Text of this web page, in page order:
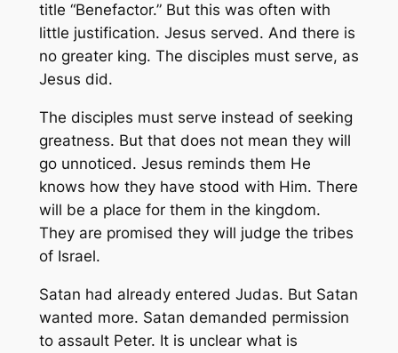
title “Benefactor.” But this was often with
little justification. Jesus served. And there is
no greater king. The disciples must serve, as
Jesus did.
The disciples must serve instead of seeking
greatness. But that does not mean they will
go unnoticed. Jesus reminds them He
knows how they have stood with Him. There
will be a place for them in the kingdom.
They are promised they will judge the tribes
of Israel.
Satan had already entered Judas. But Satan
wanted more. Satan demanded permission
to assault Peter. It is unclear what is